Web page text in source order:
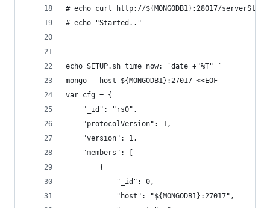
# echo curl http://${MONGODB1}:28017/
# echo "Started.."
echo SETUP.sh time now: `date +"%T" `
mongo --host ${MONGODB1}:27017 <<EOF
var cfg = {
    "_id": "rs0",
    "protocolVersion": 1,
    "version": 1,
    "members": [
        {
            "_id": 0,
            "host": "${MONGODB1}:27017",